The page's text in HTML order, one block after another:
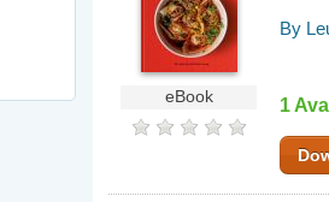
eBook
By
1